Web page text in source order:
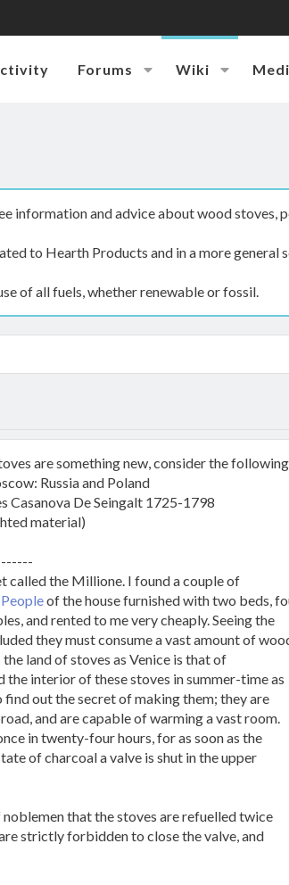
Forums Wiki
information and advice about wood stoves,
to Hearth Products and in a more general
of all fuels, whether renewable or fossil.
are something new, consider the
Russia and Poland
Casanova De Seingalt 1725-1798
material)
called the Millione. I found a couple of
Peopleof the house furnished with two beds,
and rented to me very cheaply. Seeing the
they must consume a vast amount of
the land of stoves as Venice is that of
the interior of these stoves in summer-time as
find out the secret of making them; they are
and are capable of warming a vast room.
in twenty-four hours, for as soon as the
of charcoal a valve is shut in the upper
noblemen that the stoves are refuelled twice
strictly forbidden to close the valve, and